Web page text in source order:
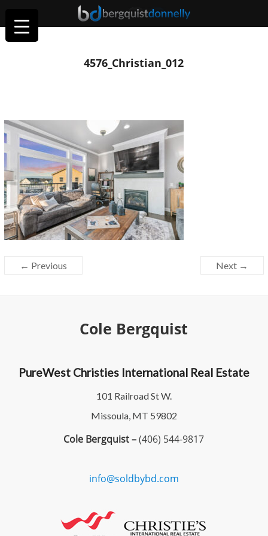
4576_Christian_012
← Previous Next →
Cole Bergquist
PureWest Christies International Real Estate
101 Railroad St W.
Missoula, MT 59802
Cole Bergquist –(406) 544-9817
info@soldbybd.com